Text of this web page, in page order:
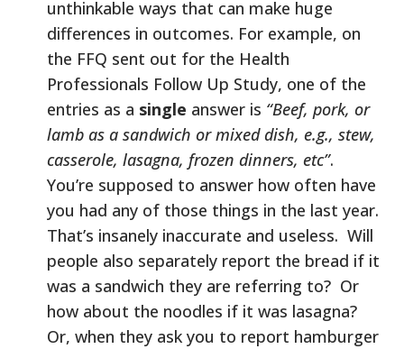
unthinkable ways that can make huge
differences in outcomes. For example, on
the FFQ sent out for the Health
Professionals Follow Up Study, one of the
entries as a single answer is “Beef, pork, or
lamb as a sandwich or mixed dish, e.g., stew,
casserole, lasagna, frozen dinners, etc”.
You’re supposed to answer how often have
you had any of those things in the last year.
That’s insanely inaccurate and useless. Will
people also separately report the bread if it
was a sandwich they are referring to? Or
how about the noodles if it was lasagna?
Or, when they ask you to report hamburger